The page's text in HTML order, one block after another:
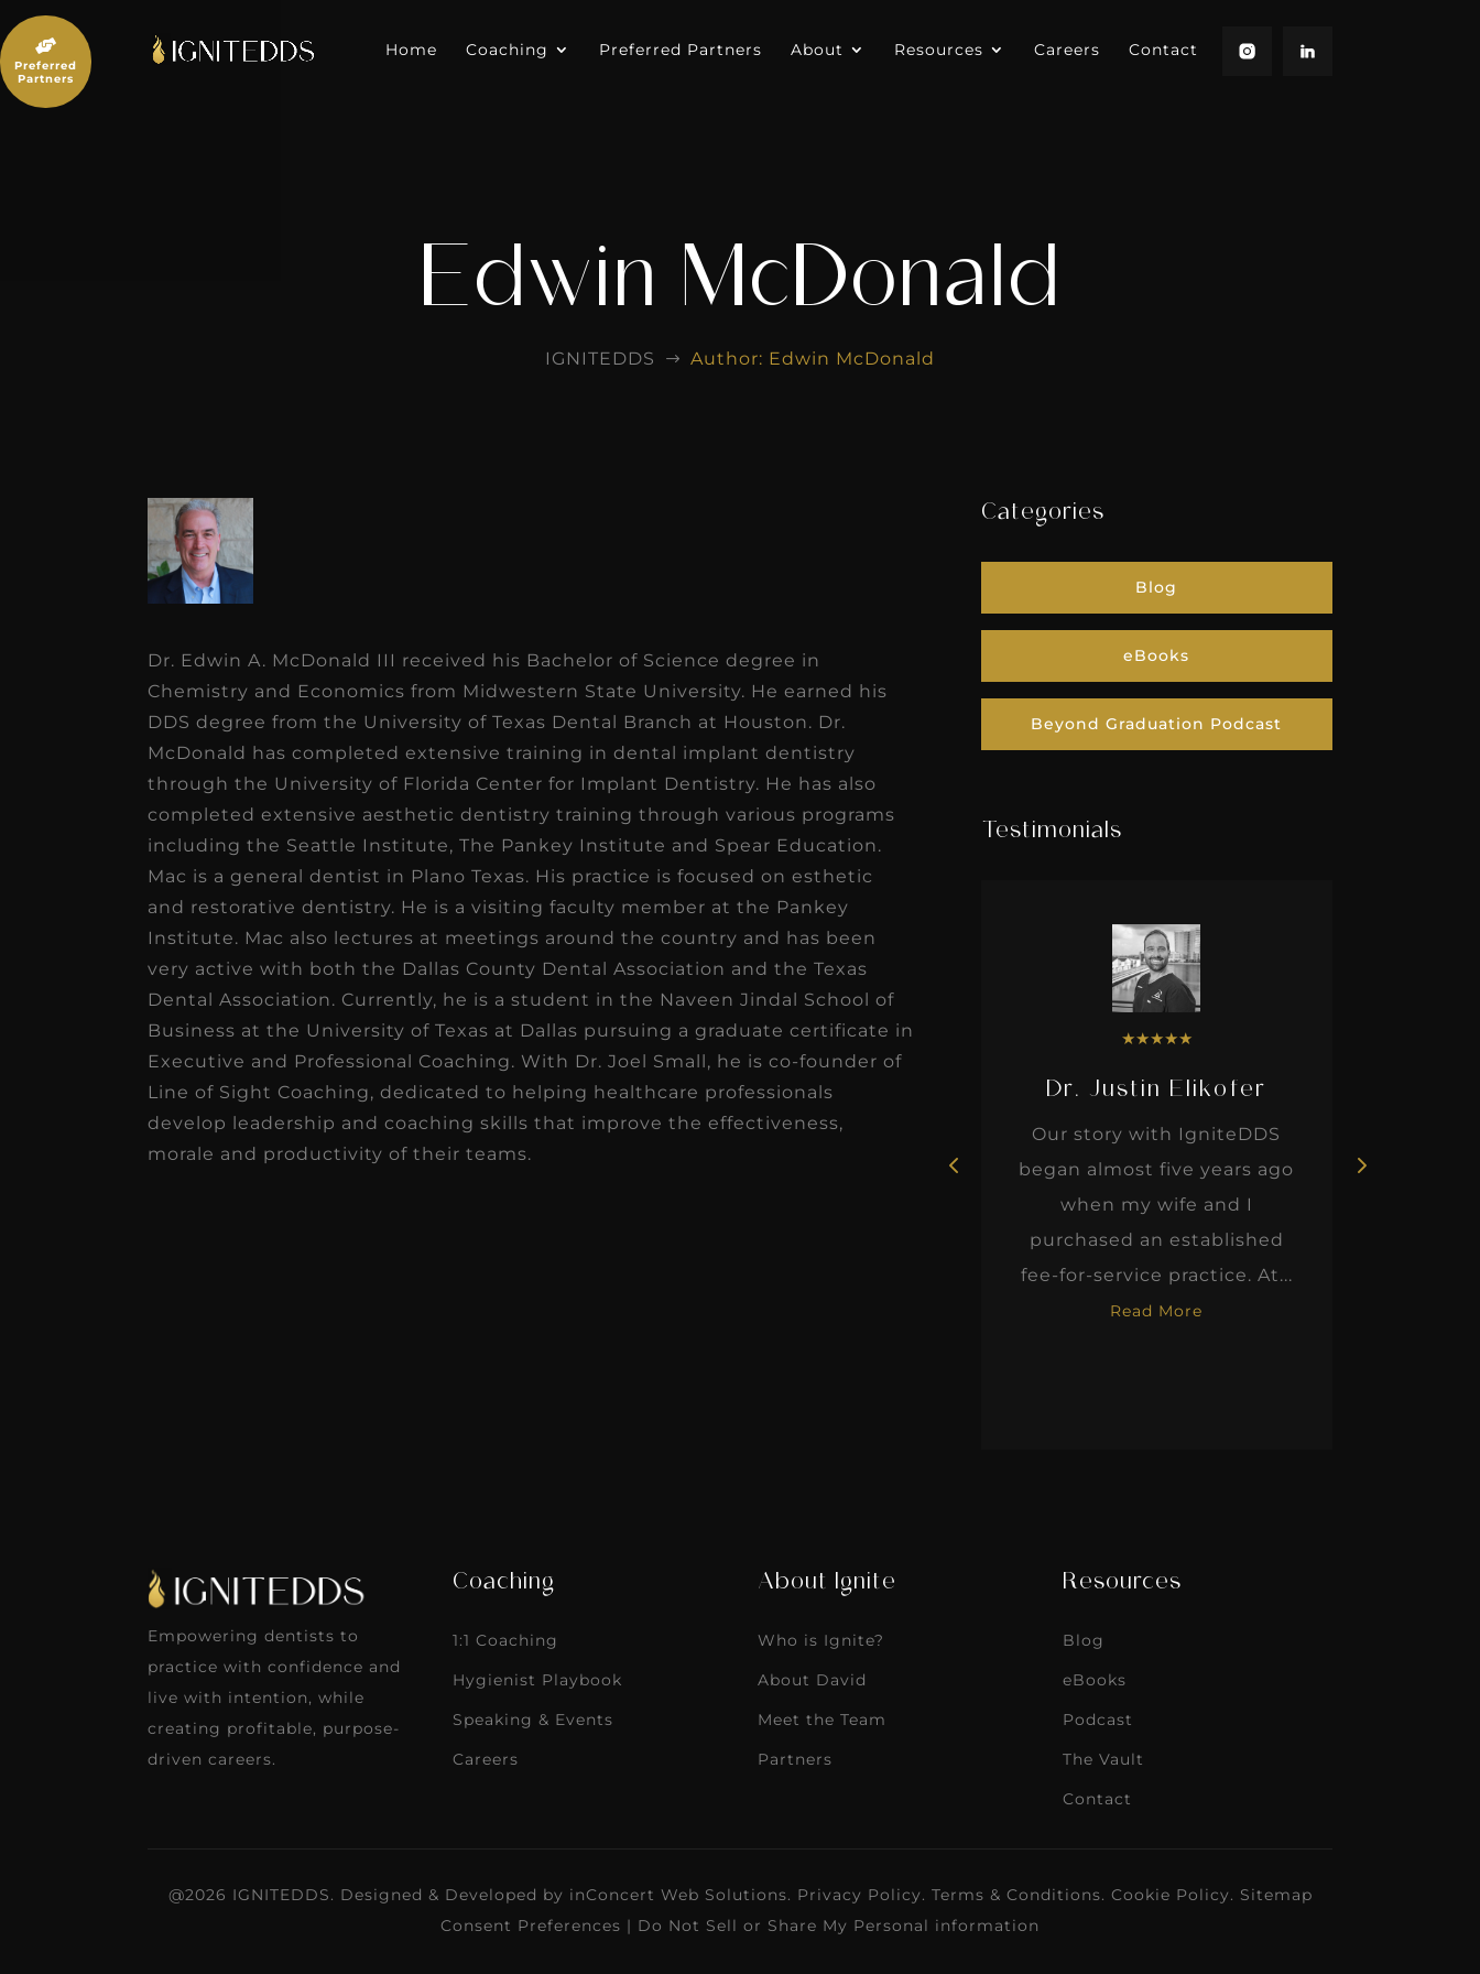
to
content
Home Coaching Preferred Partners About Resources Careers Contact
Edwin McDonald
IGNITEDDS $ Author: Edwin McDonald
Dr. Edwin A. McDonald III received his Bachelor of Science degree in
Chemistry and Economics from Midwestern State University. He earned his
DDS degree from the University of Texas Dental Branch at Houston. Dr.
McDonald has completed extensive training in dental implant dentistry
through the University of Florida Center for Implant Dentistry. He has also
completed extensive aesthetic dentistry training through various programs
including the Seattle Institute, The Pankey Institute and Spear Education.
Mac is a general dentist in Plano Texas. His practice is focused on esthetic
and restorative dentistry. He is a visiting faculty member at the Pankey
Institute. Mac also lectures at meetings around the country and has been
very active with both the Dallas County Dental Association and the Texas
Dental Association. Currently, he is a student in the Naveen Jindal School of
Business at the University of Texas at Dallas pursuing a graduate certificate in
Executive and Professional Coaching. With Dr. Joel Small, he is co-founder of
Line of Sight Coaching, dedicated to helping healthcare professionals
develop leadership and coaching skills that improve the effectiveness,
morale and productivity of their teams.
Categories
Blog
eBooks
Beyond Graduation Podcast
Testimonials
★★★★ ★
Dr. Chandler
Oldenburg
IGNITEDDS has been truly
★ ★★★★
Rosie, RDH
I had the pleasure of
★★★★★
Dr. Justin Elikofer
Our story with IgniteDDS
began almost five years ago
when my wife and I
purchased an established
fee-for-service practice. At...
Read More
Empowering dentists to
practice with confidence and
live with intention, while
creating profitable, purpose-
driven careers.
Coaching
1:1 Coaching
Hygienist Playbook
Speaking & Events
Careers
About Ignite
Who is Ignite?
About David
Meet the Team
Partners
Resources
Blog
eBooks
Podcast
The Vault
Contact
@2026 IGNITEDDS. Designed & Developed by inConcert Web Solutions. Privacy Policy. Terms & Conditions. Cookie Policy. Sitemap
Consent Preferences | Do Not Sell or Share My Personal information

Preferred
Partners